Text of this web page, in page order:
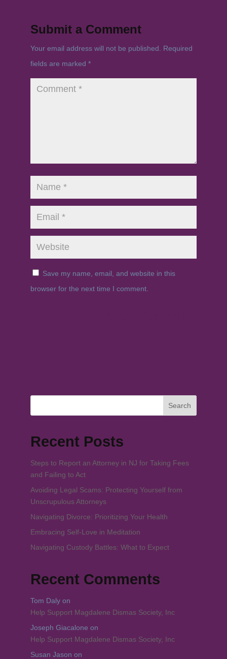
Submit a Comment
Your email address will not be published.
Required
fields are marked *
Save my name, email, and website in this
browser for the next time I comment.
Search
Recent Posts
Steps to Report an Attorney in NJ for Taking Fees
and Failing to Act
Avoiding Legal Scams: Protecting Yourself from
Unscrupulous Attorneys
Navigating Divorce: Prioritizing Your Health
Embracing Self-Love in Meditation
Navigating Custody Battles: What to Expect
Recent Comments
Tom Dalyon
Help Support Magdalene Dismas Society, Inc
Joseph Giacalone on
Help Support Magdalene Dismas Society, Inc
Susan Jason on